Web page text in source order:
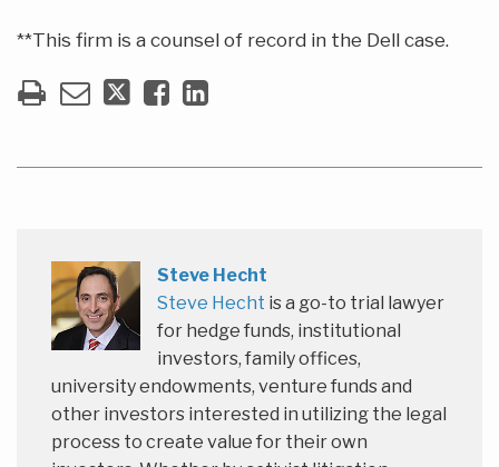
**This firm is a counsel of record in the Dell case.
Steve Hecht
Steve Hecht is a go-to trial lawyer
for hedge funds, institutional
investors, family offices,
university endowments, venture funds and
other investors interested in utilizing the legal
process to create value for their own